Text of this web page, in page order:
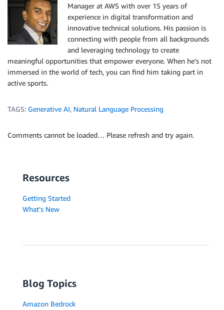
Manager at AWS with over 15 years of
experience in digital transformation and
innovative technical solutions. His passion is
connecting with people from all backgrounds
and leveraging technology to create
meaningful opportunities that empower everyone. When he’s not
immersed in the world of tech, you can find him taking part in
active sports.
TAGS: Generative AI, Natural Language Processing
Comments cannot be loaded… Please refresh and try again.
Resources
Getting Started
What's New
Blog Topics
Amazon Bedrock